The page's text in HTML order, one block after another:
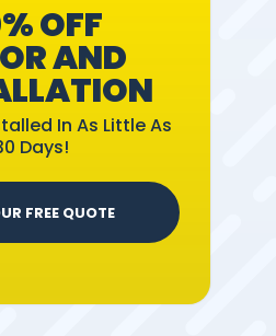
OFF
AND
In As Little As
Days!
FREE QUOTE